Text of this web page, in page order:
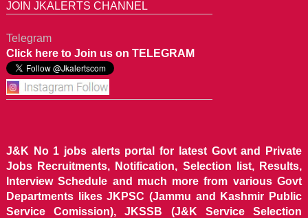
JOIN JKALERTS CHANNEL
Telegram
Click here to Join us on TELEGRAM
J&K No 1 jobs alerts portal for latest Govt and Private
Jobs Recruitments, Notification, Selection list, Results,
Interview Schedule and much more from various Govt
Departments likes JKPSC (Jammu and Kashmir Public
Service Comission), JKSSB (J&K Service Selection